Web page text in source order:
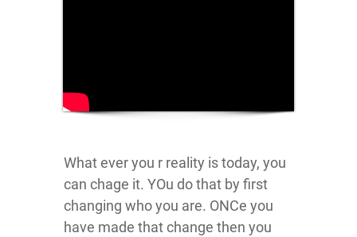
What ever you r reality is today, you
can chage it. YOu do that by first
changing who you are. ONCe you
have made that change then you